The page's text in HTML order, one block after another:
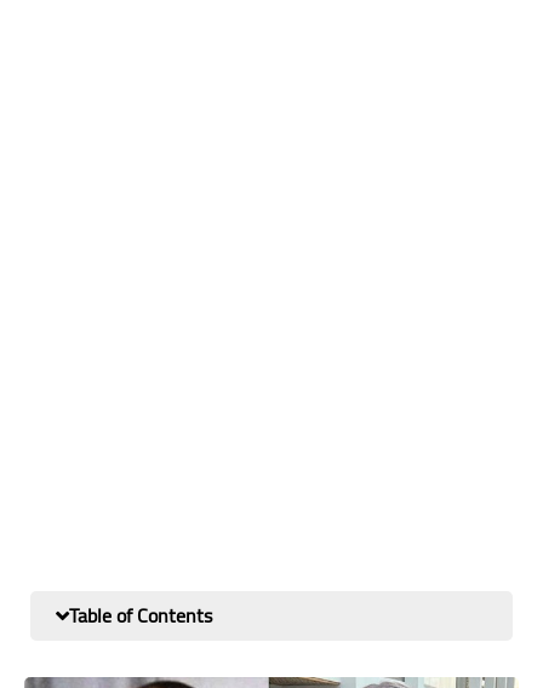
Table of Contents